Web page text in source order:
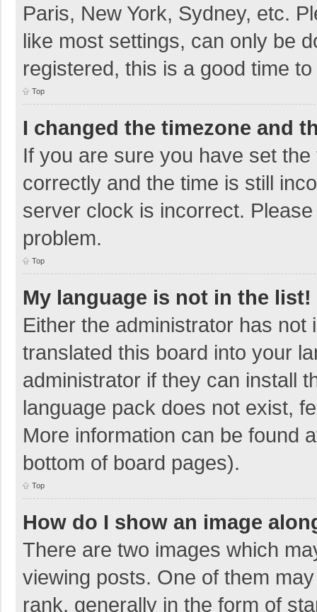
Paris, New York, Sydney, etc.
like most settings, can only be
registered, this is a good time
Top
I changed the timezone and
If you are sure you have set
correctly and the time is still
server clock is incorrect.
problem.
Top
My language is not in the list!
Either the administrator has
translated this board into your
administrator if they can install
language pack does not exist,
More information can be found
bottom of board pages).
Top
How do I show an image
There are two images which
viewing posts. One of them
rank, generally in the form of